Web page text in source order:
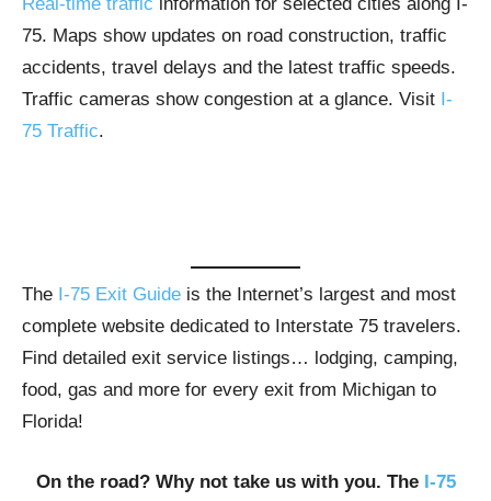
75. Maps show updates on road construction, traffic
accidents, travel delays and the latest traffic speeds.
Traffic cameras show congestion at a glance. Visit I-
75 Traffic.
The I-75 Exit Guide is the Internet’s largest and most
complete website dedicated to Interstate 75 travelers.
Find detailed exit service listings… lodging, camping,
food, gas and more for every exit from Michigan to
Florida!
On the road? Why not take us with you. The I-75